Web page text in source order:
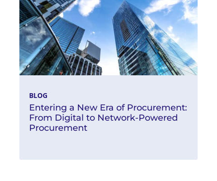
BLOG
Entering a New Era of Procurement:
From Digital to Network-Powered
Procurement